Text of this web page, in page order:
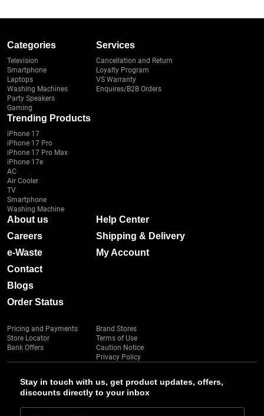
Stay in touch with us, get product updates, offers,
discounts directly to your inbox
Categories
Television
Smartphone
Laptops
Washing Machines
Party Speakers
Gaming
Services
Cancellation and Return
Loyalty Program
VS Warranty
Enquires/B2B Orders
Trending Products
iPhone 17
iPhone 17 Pro
iPhone 17 Pro Max
iPhone 17e
AC
Air Cooler
TV
Smartphone
Washing Machine
About us
Careers
e-Waste
Contact
Blogs
Order Status
Help Center
Shipping & Delivery
My Account
Pricing and Payments
Store Locator
Bank Offers
Brand Stores
Terms of Use
Caution Notice
Privacy Policy